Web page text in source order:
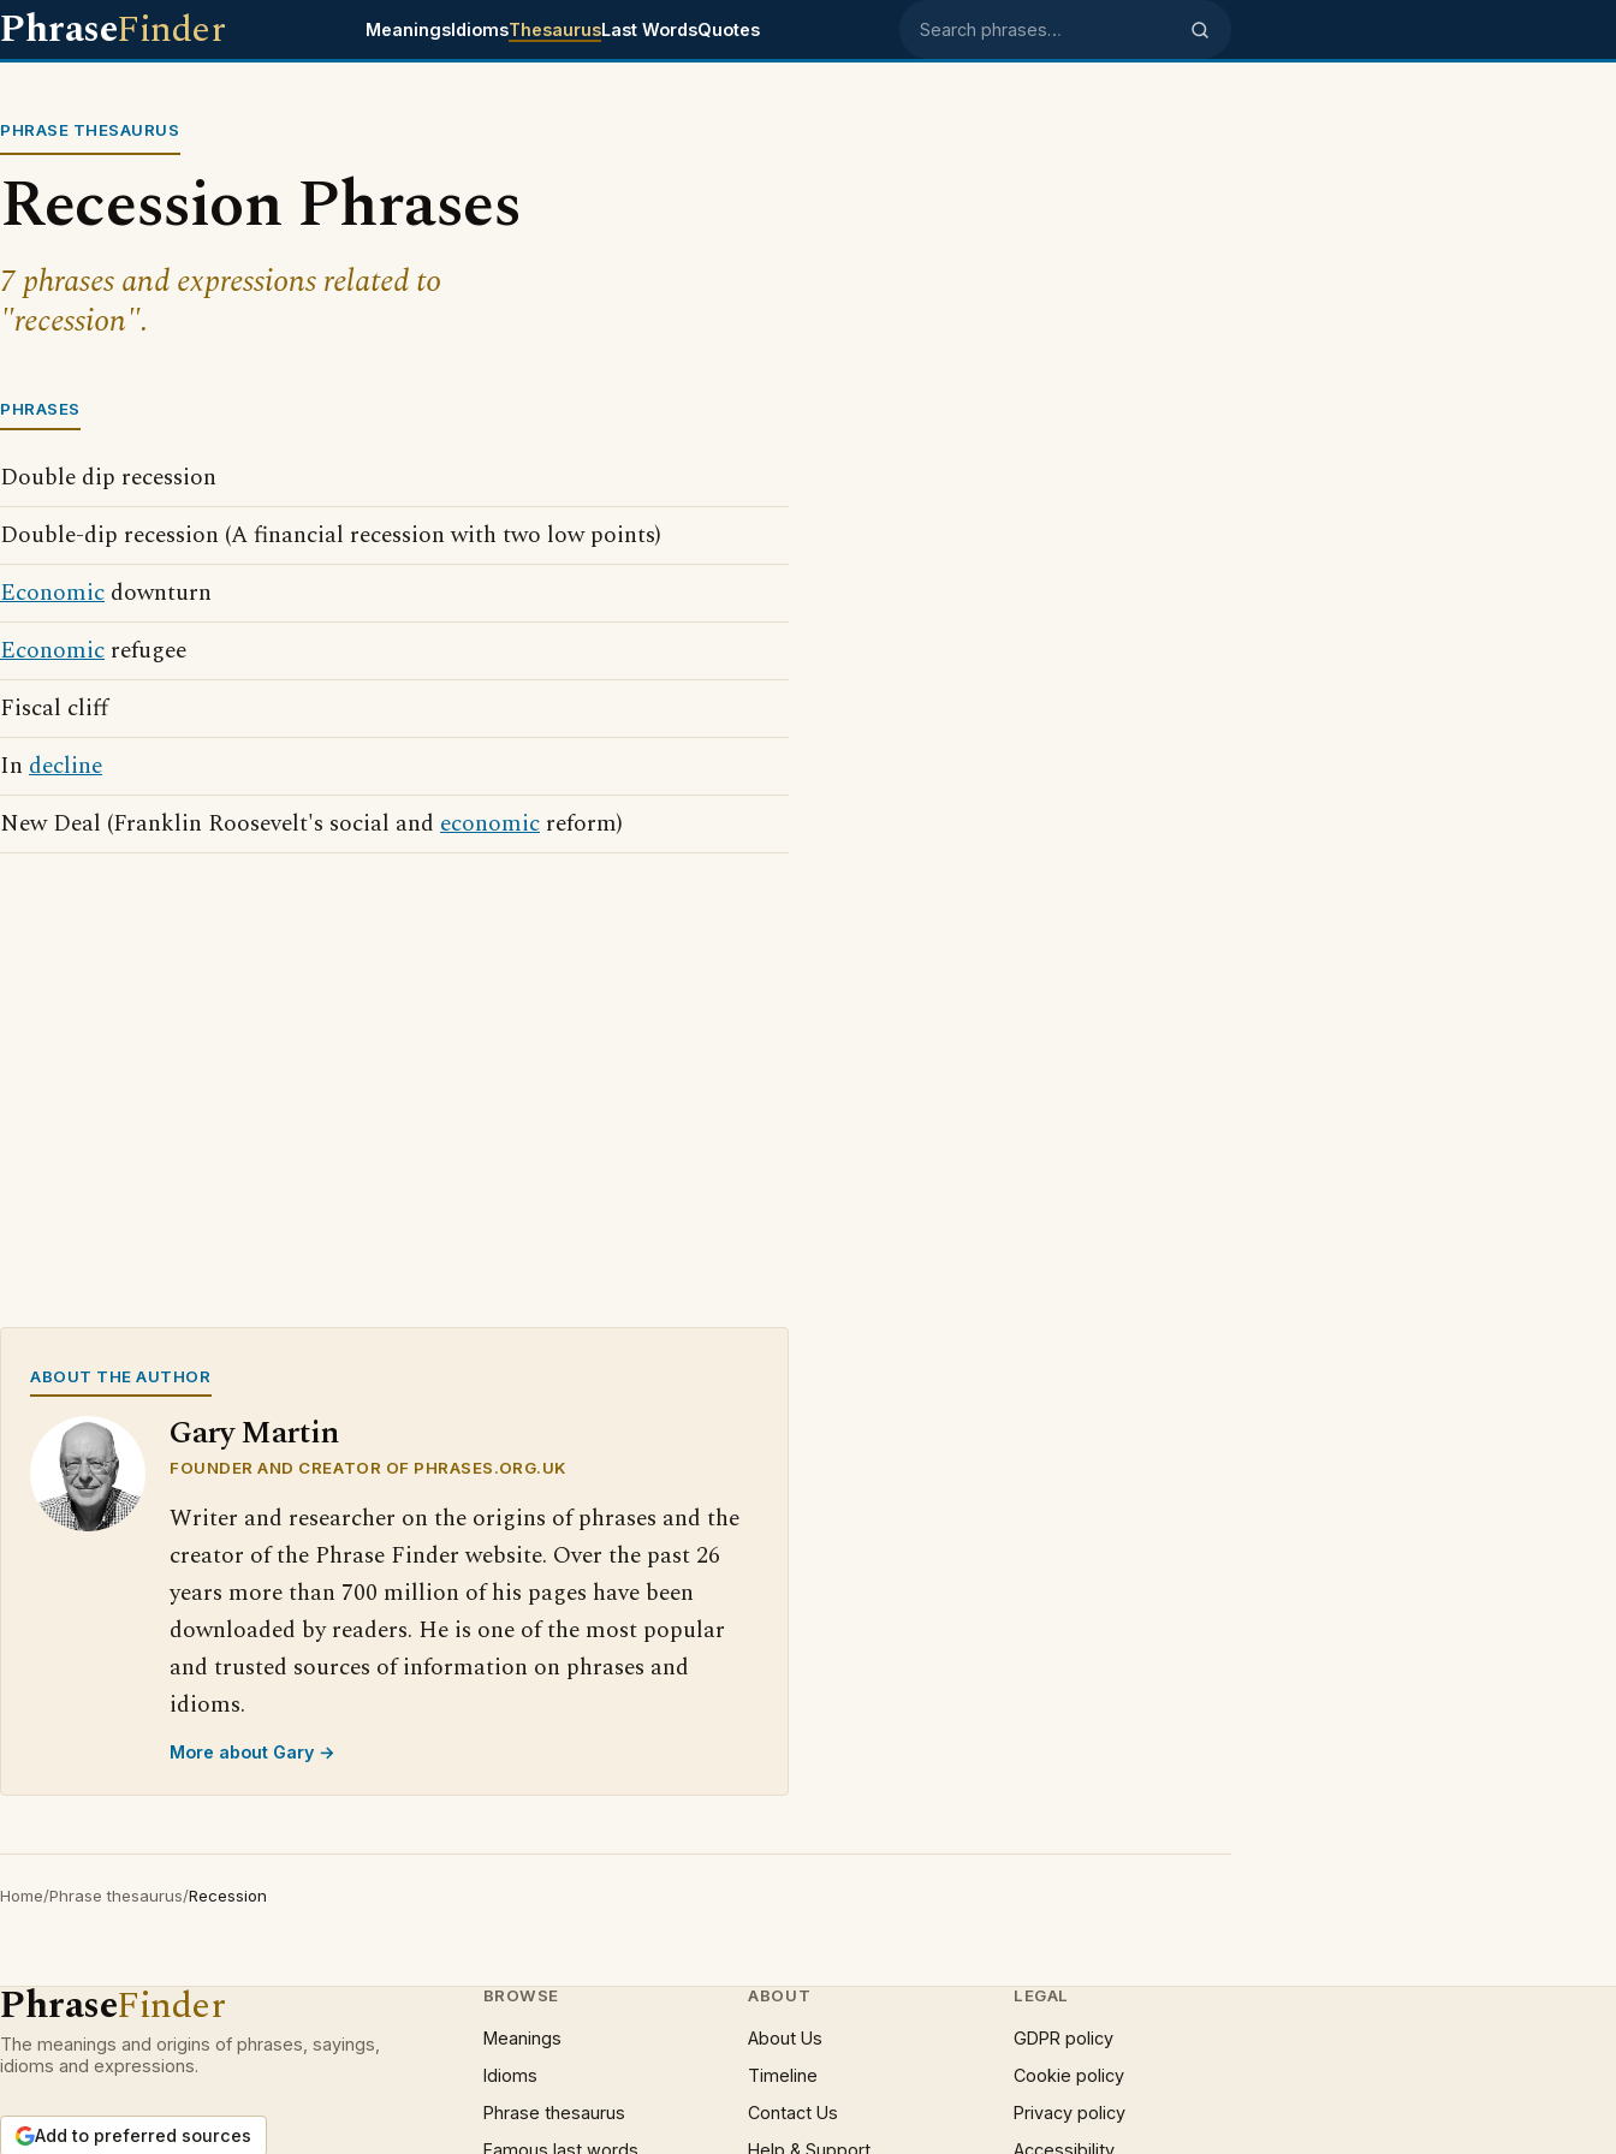
PhraseFinder MeaningsIdiomsThesaurusLast WordsQuotes Search phrases
PHRASE THESAURUS
Recession Phrases
7 phrases and expressions related to
"recession".
PHRASES
Double dip recession
Double-dip recession (A financial recession with two low points)
Economic downturn
Economic refugee
Fiscal cliff
In decline
New Deal (Franklin Roosevelt's social and economic reform)
ABOUT THE AUTHOR
Gary Martin
FOUNDER AND CREATOR OF PHRASES.ORG.UK
Writer and researcher on the origins of phrases and the
creator of the Phrase Finder website. Over the past 26
years more than 700 million of his pages have been
downloaded by readers. He is one of the most popular
and trusted sources of information on phrases and
idioms.
More about Gary →
Home/Phrase thesaurus/Recession
PhraseFinder
The meanings and origins of phrases, sayings,
idioms and expressions.
Add to preferred sources
BROWSE
Meanings
Idioms
Phrase thesaurus
Famous last words
ABOUT
About Us
Timeline
Contact Us
Help & Support
LEGAL
GDPR policy
Cookie policy
Privacy policy
Accessibility